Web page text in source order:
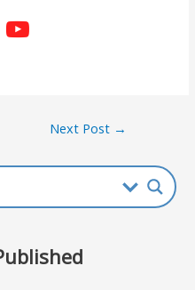
Next Post →